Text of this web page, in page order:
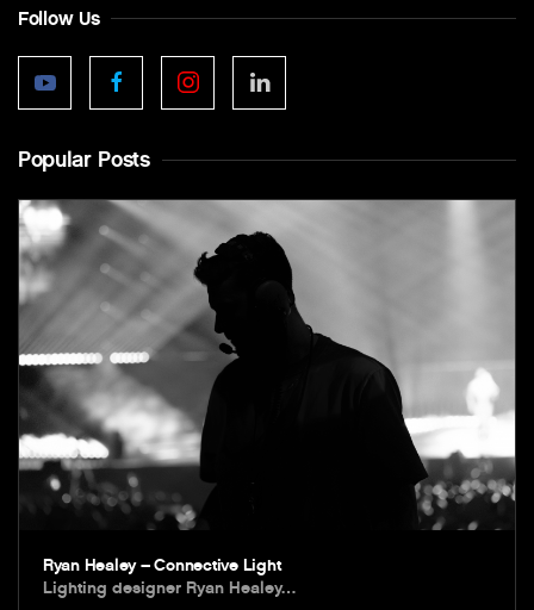
Follow Us
Popular Posts
Ryan Healey – Connective Light
Lighting designer Ryan Healey…